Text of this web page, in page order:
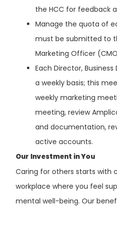
the HCC for feedback
Manage the quota of
must be submitted to
Marketing Officer
Each Director,
a weekly basis; this
weekly marketing
meeting, review
and documentation,
active accounts.
Our Investment in You
Caring for others starts with
workplace where you feel
mental well-being. Our